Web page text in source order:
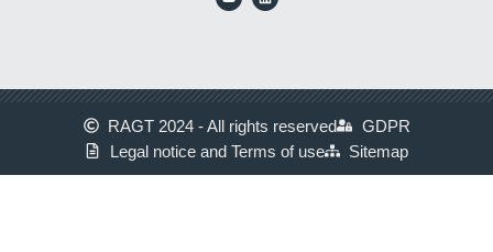
RAGT 2024 - All rights reserved
GDPR
Legal notice and Terms of use
Sitemap